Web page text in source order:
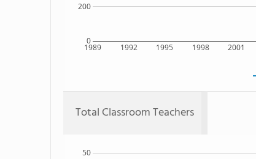
1989 1992 1995 1998 2001
0
200
Total Classroom Teachers
50